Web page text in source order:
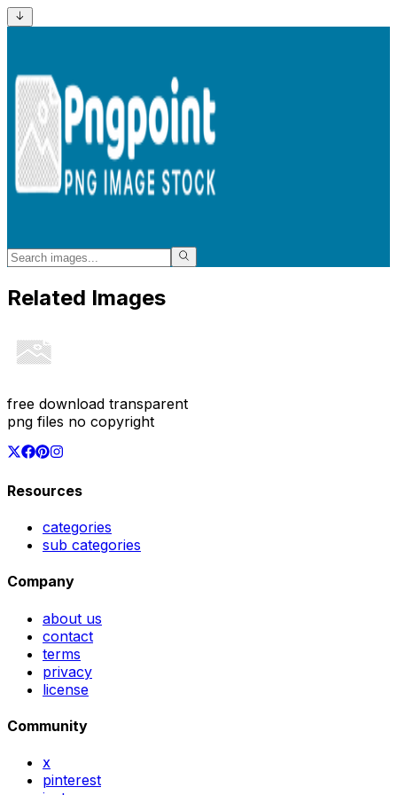
Related Images
free download transparent
png files no copyright
Resources
categories
sub categories
Company
about us
contact
terms
privacy
license
Community
x
pinterest